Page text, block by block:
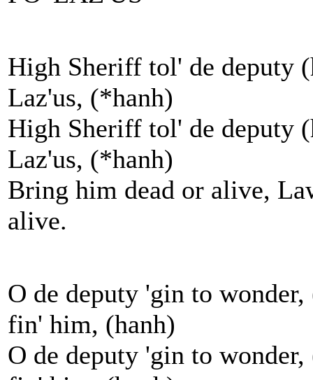
High Sheriff tol' de deputy
Laz'us, (*hanh)
High Sheriff tol' de deputy
Laz'us, (*hanh)
Bring him dead or alive,
alive.
O de deputy 'gin to
fin' him, (hanh)
O de deputy 'gin to